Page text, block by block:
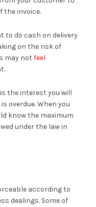
the invoice.
to do cash on delivery
on the risk of
may notfeel
the interest you will
overdue. When you
know the maximum
under the law in
according to
dealings. Some of